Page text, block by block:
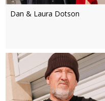
Dan & Laura Dotson